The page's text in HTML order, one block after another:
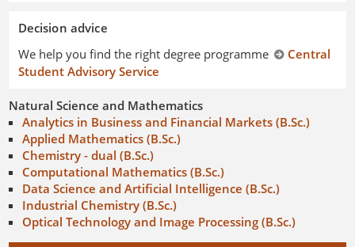
Decision advice
We help you find the right degree programme
Central
Student Advisory Service
Natural Science and Mathematics
Analytics in Business and Financial Markets (B.Sc.)
Applied Mathematics (B.Sc.)
Chemistry - dual (B.Sc.)
Computational Mathematics (B.Sc.)
Data Science and Artificial Intelligence (B.Sc.)
Industrial Chemistry (B.Sc.)
Optical Technology and Image Processing (B.Sc.)